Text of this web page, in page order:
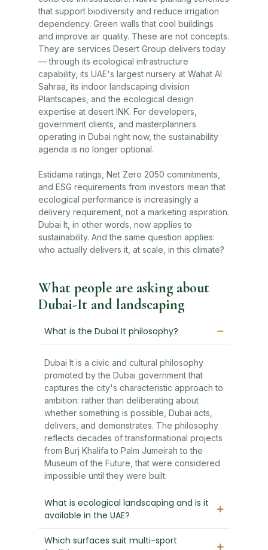
that support biodiversity and reduce irrigation
dependency. Green walls that cool buildings
and improve air quality. These are not concepts.
They are services Desert Group delivers today
— through its ecological infrastructure
capability, its UAE's largest nursery at Wahat Al
Sahraa , its indoor landscaping division
Plantscapes , and the ecological design
expertise at desert INK. For developers,
government clients, and masterplanners
operating in Dubai right now, the sustainability
agenda is no longer optional.
Estidama ratings, Net Zero 2050 commitments,
and ESG requirements from investors mean that
ecological performance is increasingly a
delivery requirement, not a marketing aspiration.
Dubai It, in other words, now applies to
sustainability. And the same question applies:
who actually delivers it, at scale, in this climate?
What people are asking about
Dubai-It and landscaping
What is the Dubai It philosophy?
Dubai It is a civic and cultural philosophy
promoted by the Dubai government that
captures the city's characteristic approach to
ambition: rather than deliberating about
whether something is possible, Dubai acts,
delivers, and demonstrates. The philosophy
reflects decades of transformational projects
from Burj Khalifa to Palm Jumeirah to the
Museum of the Future, that were considered
impossible until they were built.
What is ecological landscaping and is it
available in the UAE?
Which surfaces suit multi-sport